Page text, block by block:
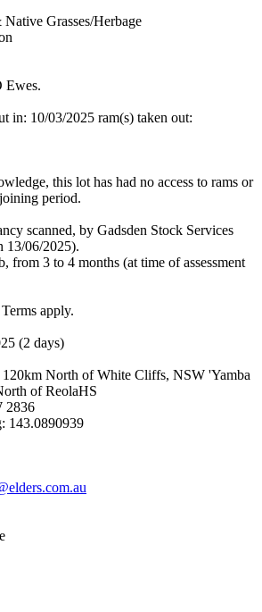
Grasses/Herbage
Ewes.
in: 10/03/2025 ram(s) taken out:
this lot has had no access to rams or
period.
scanned, by Gadsden Stock Services
13/06/2025).
from 3 to 4 months (at time of assessment
apply.
(2 days)
North of White Cliffs, NSW 'Yamba
of ReolaHS
2836
143.0890939